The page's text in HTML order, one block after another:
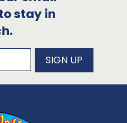
stay in
newsletter
SIGN UP